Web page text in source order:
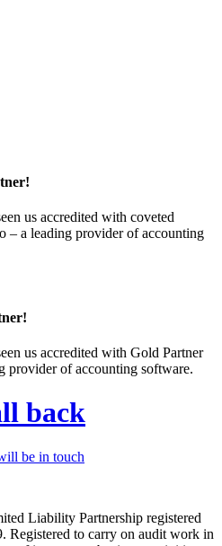
us accredited with coveted
– a leading provider of accounting
us accredited with Gold Partner
provider of accounting software.
back
be in touch
Liability Partnership registered
Registered to carry on audit work in